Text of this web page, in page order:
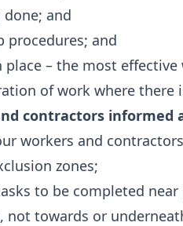
and
procedures; and
– the most
of work where there
contractors informed
workers and
zones;
to be completed
not towards or